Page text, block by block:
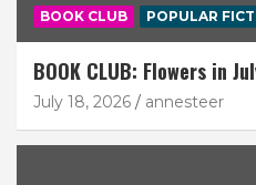
BOOK CLUB POPULAR
BOOK CLUB: Flowers in
July 18, 2026 annesteer